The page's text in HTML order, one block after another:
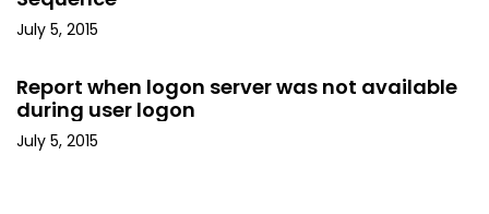
i
o
July 5, 2015
Report when logon server was not available
during user logon
July 5, 2015